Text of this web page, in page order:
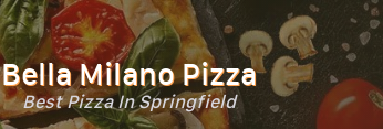
Bella Milano Pizza
Best Pizza In Springfield